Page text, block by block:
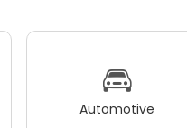
Automotive